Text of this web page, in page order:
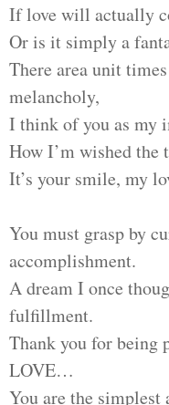
If love will actually
Or is it simply a
There area unit
melancholy,
I think of you as my
How I’m wished the
It’s your smile, my
You must grasp by
accomplishment.
A dream I once
fulfillment.
Thank you for
LOVE…
You are the